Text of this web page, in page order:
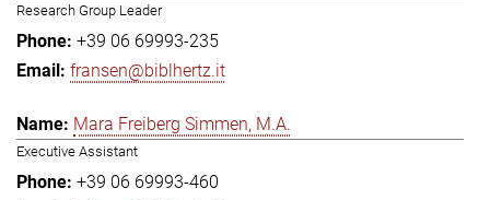
Research Group Leader
+39 06 69993-235
fransen@biblhertz.it
Mara Freiberg Simmen, M.A.
Executive Assistant
+39 06 69993-460